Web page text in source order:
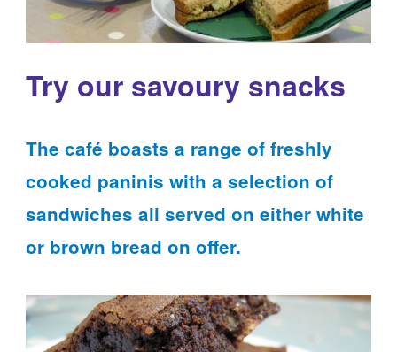
Try our savoury snacks
The café boasts a range of freshly
cooked paninis with a selection of
sandwiches all served on either white
or brown bread on offer.